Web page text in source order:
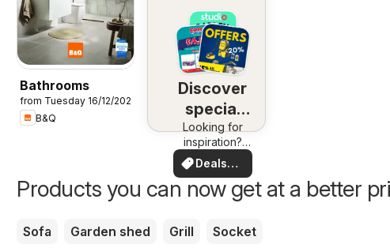
Bathrooms
from Tuesday 16/12/2025
B&Q
Discover
special
deals
Looking for
inspiration?
See deals in
your area!
Deals
for you
Products you can now get at a better
Sofa Garden shed Grill Socket